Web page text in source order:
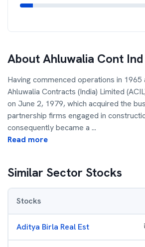
AboutAhluwalia Cont Ind
Having commenced operations in 1965
Ahluwalia Contracts (India) Limited
on June 2, 1979, which acquired the
partnership firms engaged in
consequently became a ...
Read more
Similar Sector Stocks
Stocks
Aditya Birla Real Est